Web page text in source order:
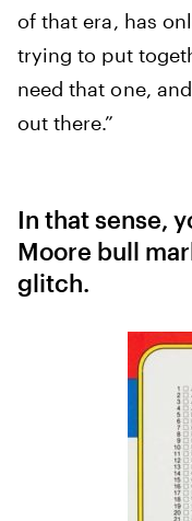
of that era, has
trying to put
need that one,
out there.”
In that sense,
Moore bull
glitch.